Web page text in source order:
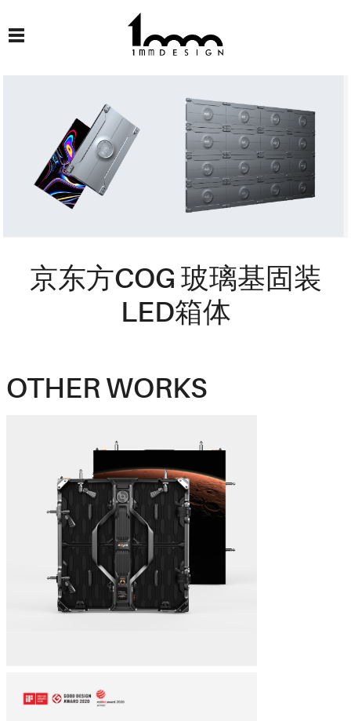
京东方COG 玻璃基固装
LED箱体
OTHER WORKS